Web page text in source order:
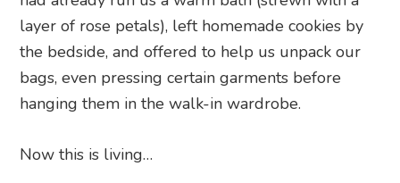
layer of rose petals), left homemade cookies by
the bedside, and offered to help us unpack our
bags, even pressing certain garments before
hanging them in the walk-in wardrobe.
Now this is living…